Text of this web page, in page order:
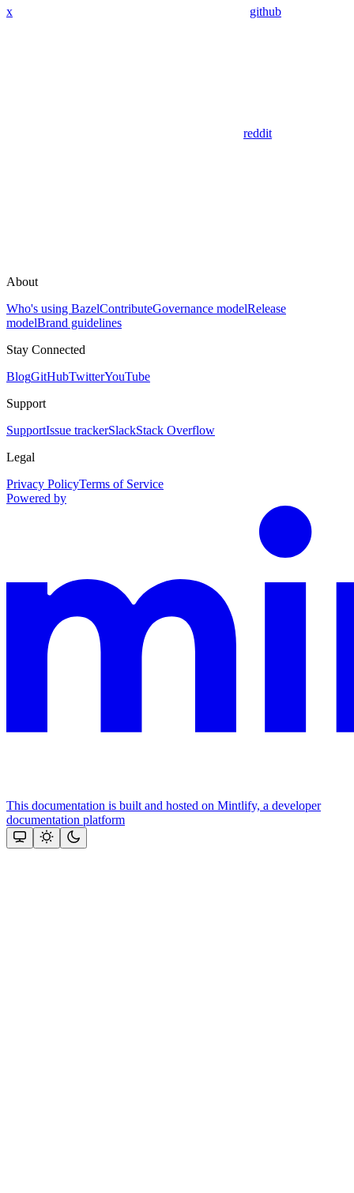
x github
reddit
About
Who's using BazelContributeGovernance modelRelease
modelBrand guidelines
Stay Connected
BlogGitHubTwitterYouTube
Support
SupportIssue trackerSlackStack Overflow
Legal
Privacy PolicyTerms of Service
Powered by
This documentation is built and hosted on Mintlify, a developer
documentation platform